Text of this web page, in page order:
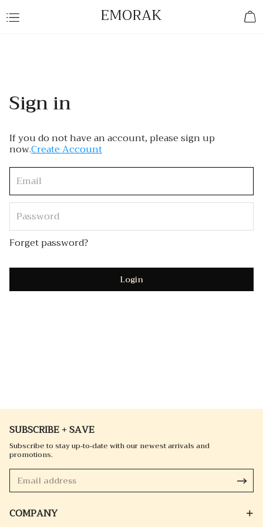
EMORAK
Sign in
If you do not have an account, please sign up
now.Create Account
Forget password?
Login
SUBSCRIBE + SAVE
Subscribe to stay up-to-date with our newest arrivals and
promotions.
COMPANY